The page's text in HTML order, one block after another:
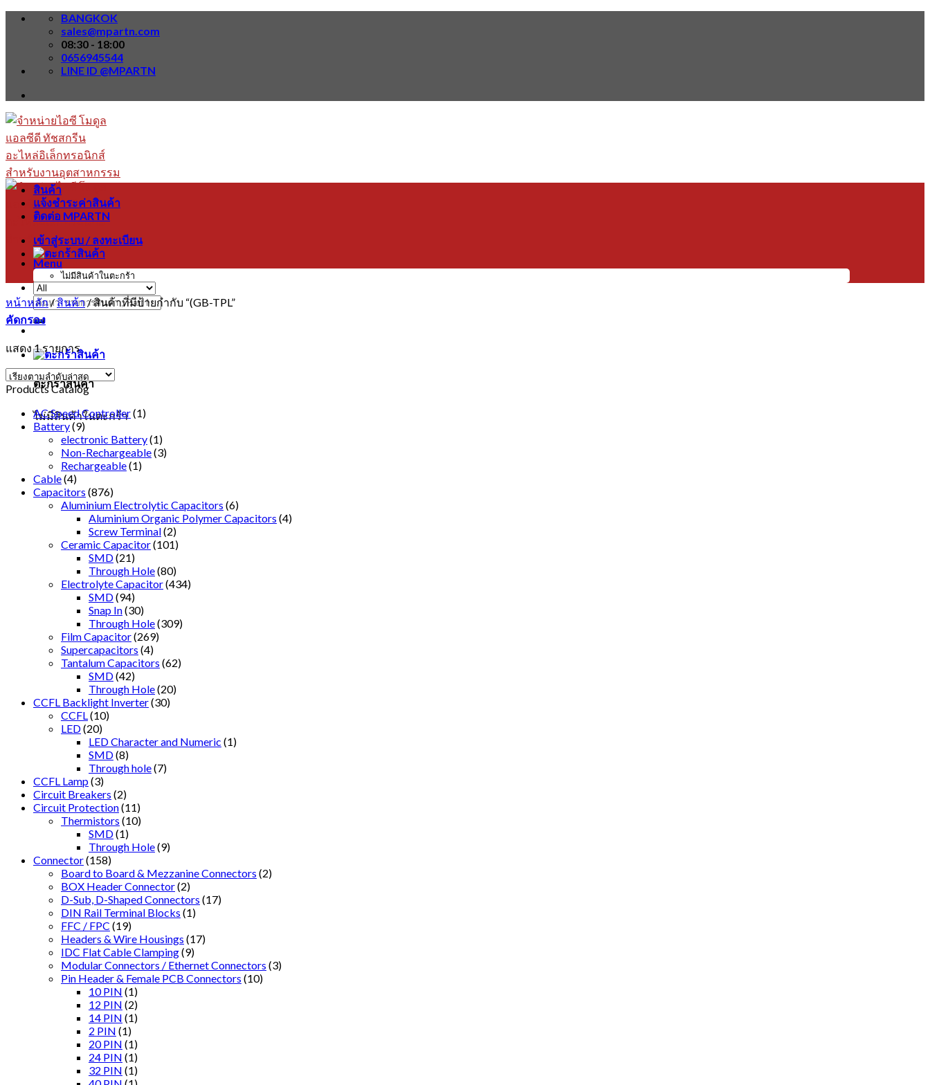
Skip
BANGKOK
sales@mpartn.com
08:30 - 18:00
0656945544
LINE ID @MPARTN
Menu
ค้นหา:
ตะกร้าสินค้า
ไม่มีสินค้าในตะกร้า
สินค้า
แจ้งชำระค่าสินค้า
ติดต่อ MPARTN
เข้าสู่ระบบ / ลงทะเบียน
ไม่มีสินค้าในตะกร้า
หน้าหลัก/สินค้า/สินค้าที่มีป้ายกำกับ “(GB-TPL”
คัดกรอง
แสดง 1 รายการ
Products Catalog
AC Speed Controller(1)
Battery(9)
electronic Battery(1)
Non-Rechargeable(3)
Rechargeable(1)
Cable(4)
Capacitors (876)
Aluminium Electrolytic Capacitors (6)
Aluminium Organic Polymer Capacitors (4)
Screw Terminal(2)
Ceramic Capacitor(101)
SMD(21)
Through Hole(80)
Electrolyte Capacitor(434)
SMD(94)
Snap In(30)
Through Hole(309)
Film Capacitor(269)
Supercapacitors (4)
Tantalum Capacitors (62)
SMD(42)
Through Hole(20)
CCFL Backlight Inverter(30)
CCFL (10)
LED(20)
LED Character and Numeric (1)
SMD(8)
Through hole(7)
CCFL Lamp(3)
Circuit Breakers (2)
Circuit Protection(11)
Thermistors (10)
SMD(1)
Through Hole(9)
Connector(158)
Board to Board & Mezzanine Connectors (2)
BOX Header Connector(2)
D-Sub, D-Shaped Connectors (17)
DIN Rail Terminal Blocks (1)
FFC / FPC (19)
Headers & Wire Housings (17)
IDC Flat Cable Clamping(9)
Modular Connectors / Ethernet Connectors (3)
Pin Header & Female PCB Connectors (10)
10 PIN (1)
12 PIN (2)
14 PIN (1)
2 PIN (1)
20 PIN (1)
24 PIN (1)
32 PIN (1)